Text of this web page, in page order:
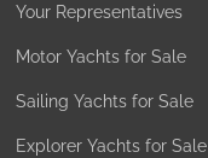
Your Representatives
Motor Yachts for Sale
Sailing Yachts for Sale
Explorer Yachts for Sale